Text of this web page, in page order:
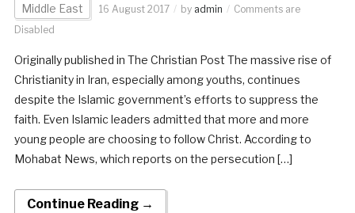
Middle East 16 August 2017 by admin
Comments are
Disabled
Originally published in The Christian Post The massive rise of
Christianity in Iran, especially among youths, continues
despite the Islamic government’s efforts to suppress the
faith. Even Islamic leaders admitted that more and more
young people are choosing to follow Christ. According to
Mohabat News, which reports on the persecution […]
Continue Reading →